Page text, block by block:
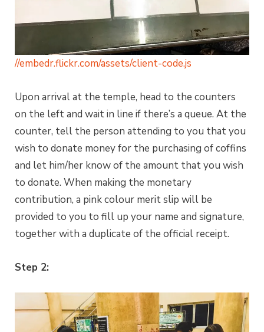
//embedr.flickr.com/assets/client-code.js
Upon arrival at the temple, head to the counters
on the left and wait in line if there’s a queue. At the
counter, tell the person attending to you that you
wish to donate money for the purchasing of coffins
and let him/her know of the amount that you wish
to donate. When making the monetary
contribution, a pink colour merit slip will be
provided to you to fill up your name and signature,
together with a duplicate of the official receipt.
Step 2: